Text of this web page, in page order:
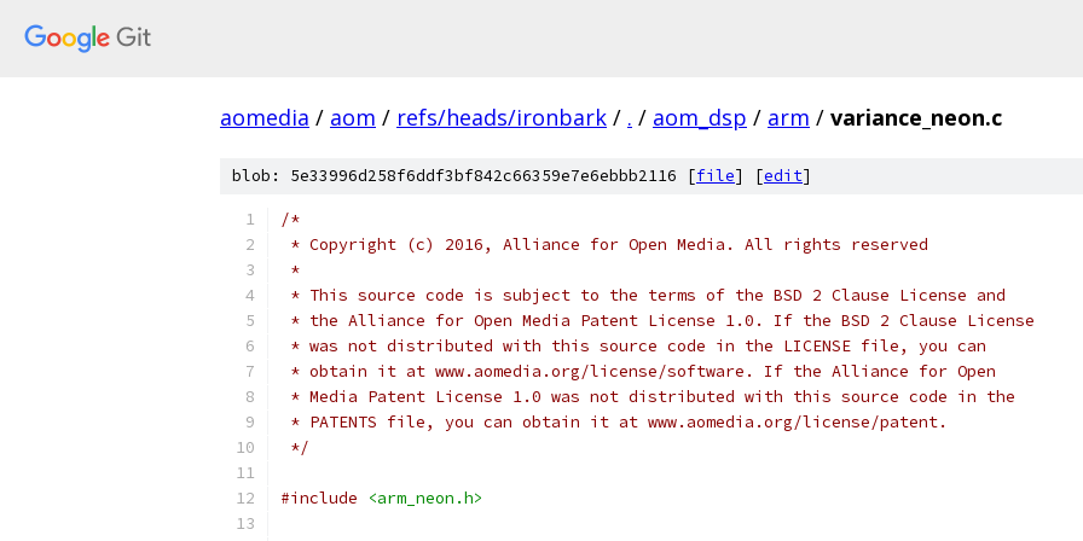
aomedia / aom / refs/heads/ironbark / . / aom_dsp / arm / variance_neon.c
blob: 5e33996d258f6ddf3bf842c66359e7e6ebbb2116 [file] [edit]
/*
* Copyright (c) 2016, Alliance for Open Media. All rights reserved
*
* This source code is subject to the terms of the BSD 2 Clause License and
* the Alliance for Open Media Patent License 1.0. If the BSD 2 Clause License
* was not distributed with this source code in the LICENSE file, you can
* obtain it at www.aomedia.org/license/software. If the Alliance for Open
* Media Patent License 1.0 was not distributed with this source code in the
* PATENTS file, you can obtain it at www.aomedia.org/license/patent.
*/
#include <arm_neon.h>